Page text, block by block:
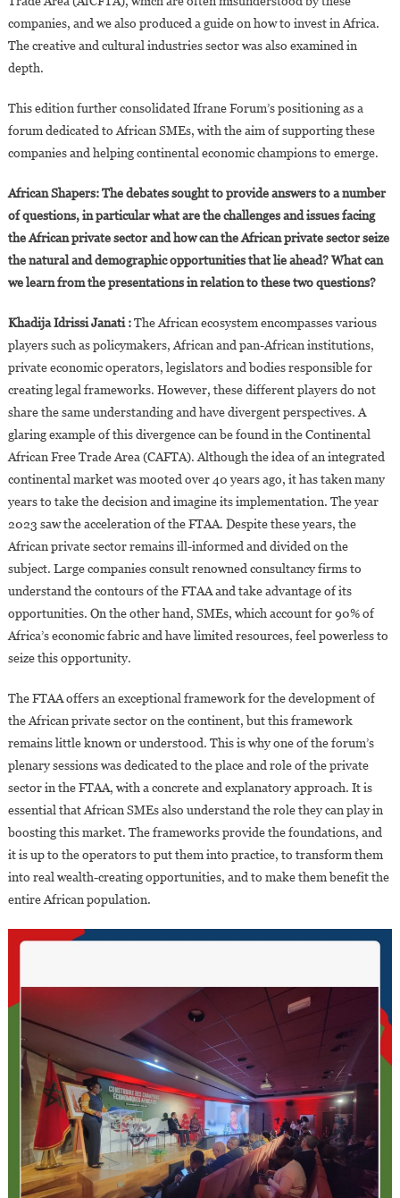
companies, and we also produced a guide on how to invest in Africa.
The creative and cultural industries sector was also examined in
depth.
This edition further consolidated Ifrane Forum’s positioning as a
forum dedicated to African SMEs, with the aim of supporting these
companies and helping continental economic champions to emerge.
African Shapers: The debates sought to provide answers to a number
of questions, in particular what are the challenges and issues facing
the African private sector and how can the African private sector seize
the natural and demographic opportunities that lie ahead? What can
we learn from the presentations in relation to these two questions?
Khadija Idrissi Janati :The African ecosystem encompasses various
players such as policymakers, African and pan-African institutions,
private economic operators, legislators and bodies responsible for
creating legal frameworks. However, these different players do not
share the same understanding and have divergent perspectives. A
glaring example of this divergence can be found in the Continental
African Free Trade Area (CAFTA). Although the idea of an integrated
continental market was mooted over 40 years ago, it has taken many
years to take the decision and imagine its implementation. The year
2023 saw the acceleration of the FTAA. Despite these years, the
African private sector remains ill-informed and divided on the
subject. Large companies consult renowned consultancy firms to
understand the contours of the FTAA and take advantage of its
opportunities. On the other hand, SMEs, which account for 90% of
Africa’s economic fabric and have limited resources, feel powerless to
seize this opportunity.
The FTAA offers an exceptional framework for the development of
the African private sector on the continent, but this framework
remains little known or understood. This is why one of the forum’s
plenary sessions was dedicated to the place and role of the private
sector in the FTAA, with a concrete and explanatory approach. It is
essential that African SMEs also understand the role they can play in
boosting this market. The frameworks provide the foundations, and
it is up to the operators to put them into practice, to transform them
into real wealth-creating opportunities, and to make them benefit the
entire African population.